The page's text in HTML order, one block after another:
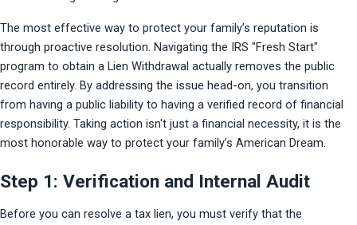
The most effective way to protect your family’s reputation is
through proactive resolution. Navigating the IRS "Fresh Start"
program to obtain a Lien Withdrawal actually removes the public
record entirely. By addressing the issue head-on, you transition
from having a public liability to having a verified record of financial
responsibility. Taking action isn't just a financial necessity, it is the
most honorable way to protect your family’s American Dream.
Step 1: Verification and Internal Audit
Before you can resolve a tax lien, you must verify that the